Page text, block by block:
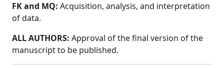
FK and MQ: Acquisition, analysis, and interpretation
of data.
ALL AUTHORS: Approval of the final version of the
manuscript to be published.